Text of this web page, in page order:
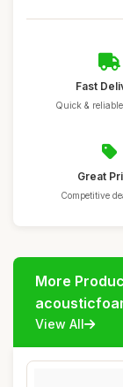
Fast
Quick &
Great
Competitive
More
View All